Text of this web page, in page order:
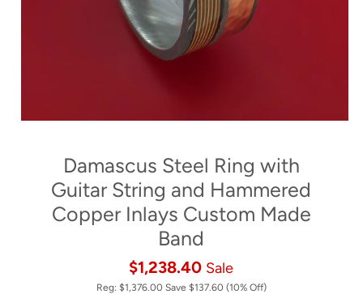
Damascus Steel Ring with
Guitar String and Hammered
Copper Inlays Custom Made
Band
$1,238.40 Sale
Reg: $1,376.00 Save $137.60 (10% Off)